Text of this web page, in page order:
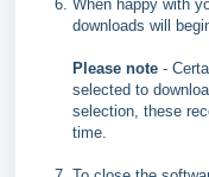
When happy with
downloads will
Please note -
selected to
selection, these
time.